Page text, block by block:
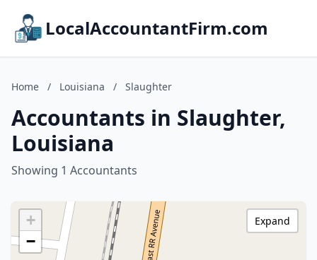
LocalAccountantFirm.com
Home / Louisiana / Slaughter
Accountants in Slaughter,
Louisiana
Showing 1 Accountants
+
−
Expand